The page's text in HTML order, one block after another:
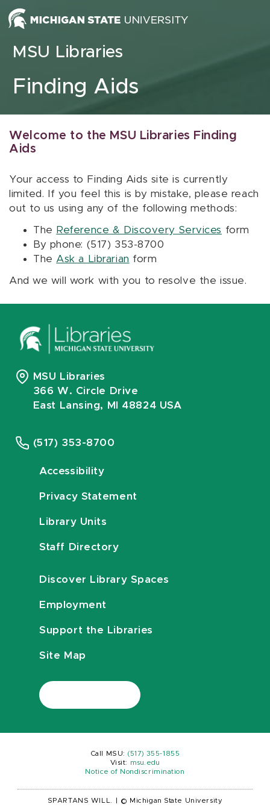
Skip to content
MSU Libraries
Finding Aids
Welcome to the MSU Libraries Finding
Aids
Your access to Finding Aids site is currently
limited. If you feel this is by mistake, please reach
out to us using any of the following methods:
The Reference & Discovery Services form
By phone: (517) 353-8700
The Ask a Librarian form
And we will work with you to resolve the issue.
MSU Libraries
366 W. Circle Drive
East Lansing, MI 48824 USA
(517) 353-8700
Accessibility
Privacy Statement
Library Units
Staff Directory
Discover Library Spaces
Employment
Support the Libraries
Site Map
Call MSU: (517) 355-1855
Visit:
msu.edu
Notice of Nondiscrimination
SPARTANS WILL. © Michigan State University